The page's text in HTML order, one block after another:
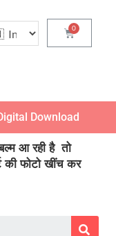
Download
आ रही है तो
की फोटो खींच कर